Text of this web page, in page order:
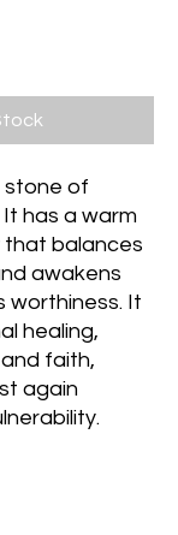
stone of
has a warm
that balances
awakens
worthiness. It
healing,
faith,
again